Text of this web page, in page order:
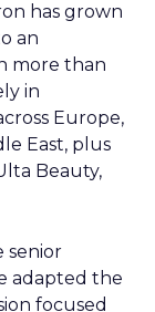
has grown
an
more than
in
Europe,
East, plus
Beauty,
senior
adapted the
focused